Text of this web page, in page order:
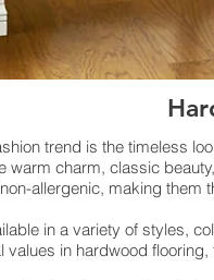
trend is the timeless
warm charm, classic
allergenic, making them
in a variety of styles,
values in hardwood